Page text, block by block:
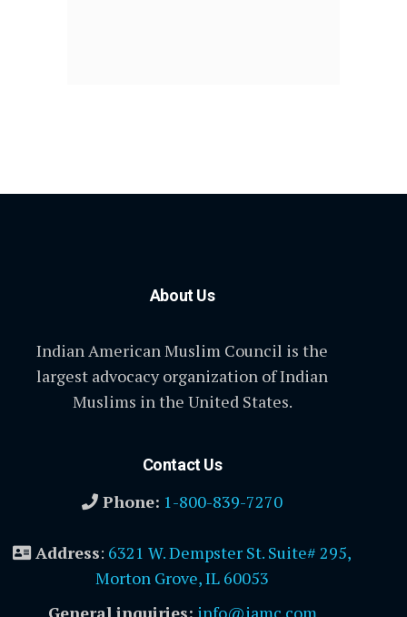
About Us
Indian American Muslim Council is the
largest advocacy organization of Indian
Muslims in the United States.
Contact Us
Phone: 1-800-839-7270
Address: 6321 W. Dempster St. Suite# 295,
Morton Grove, IL 60053
General inquiries: info@iamc.com